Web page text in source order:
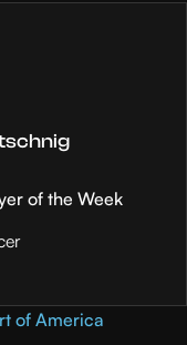
of the Week
of America